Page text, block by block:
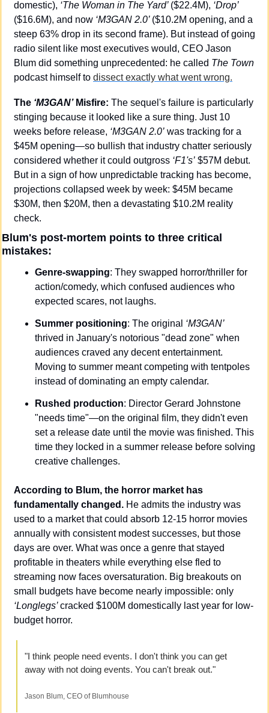
domestic), ‘The Woman in The Yard’ ($22.4M),
‘Drop’
($16.6M), and now ‘M3GAN 2.0’ ($10.2M opening, and a
steep 63% drop in its second frame). But instead of going
radio silent like most executives would, CEO Jason
Blum did something unprecedented: he called The Town
podcast himself to dissect exactly what went wrong.
The ‘M3GAN’ Misfire: The sequel's failure is particularly
stinging because it looked like a sure thing. Just 10
weeks before release, ‘M3GAN 2.0’ was tracking for a
$45M opening—so bullish that industry chatter seriously
considered whether it could outgross ‘F1's’ $57M debut.
But in a sign of how unpredictable tracking has become,
projections collapsed week by week: $45M became
$30M, then $20M, then a devastating $10.2M reality
check.
Blum's post-mortem points to three critical
mistakes:
Genre-swapping: They swapped horror/thriller for
action/comedy, which confused audiences who
expected scares, not laughs.
Summer positioning: The original ‘M3GAN’
thrived in January's notorious "dead zone" when
audiences craved any decent entertainment.
Moving to summer meant competing with tentpoles
instead of dominating an empty calendar.
Rushed production: Director Gerard Johnstone
"needs time"—on the original film, they didn't even
set a release date until the movie was finished. This
time they locked in a summer release before solving
creative challenges.
According to Blum, the horror market has
fundamentally changed. He admits the industry was
used to a market that could absorb 12-15 horror movies
annually with consistent modest successes, but those
days are over. What was once a genre that stayed
profitable in theaters while everything else fled to
streaming now faces oversaturation. Big breakouts on
‘Longlegs’ cracked $100M domestically last year for low-
budget horror.
"I think people need events. I don't think you can get
away with not doing events. You can't break out."
Jason Blum, CEO of Blumhouse